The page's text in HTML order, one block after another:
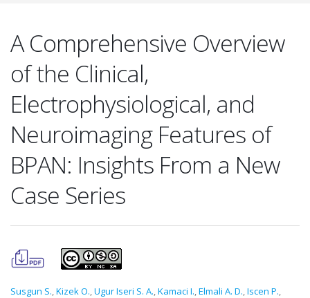
A Comprehensive Overview
of the Clinical,
Electrophysiological, and
Neuroimaging Features of
BPAN: Insights From a New
Case Series
Susgun S.,Kizek O.,Ugur Iseri S. A.,Kamaci I.,Elmali A. D.,Iscen P.,